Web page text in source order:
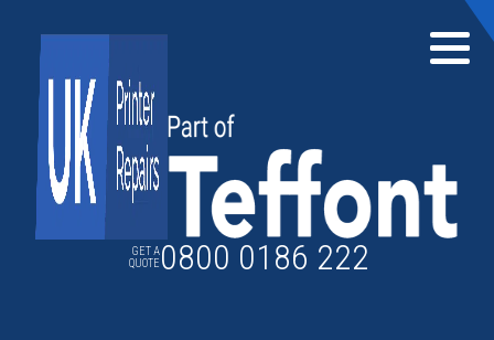
GET A
QUOTE 0800 0186 222